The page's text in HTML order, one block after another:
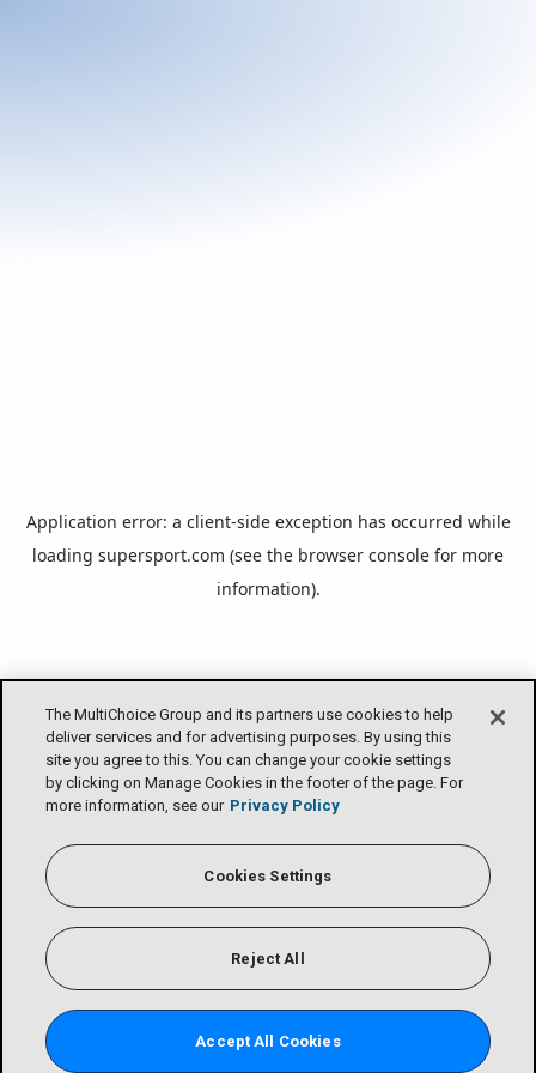
The MultiChoice Group and its partners use cookies to help
deliver services and for advertising purposes. By using this
site you agree to this. You can change your cookie settings
by clicking on Manage Cookies in the footer of the page. For
more information, see our Privacy Policy
Cookies Settings
Reject All
Accept All Cookies
Application error: a client-side exception has occurred while
loading supersport.com (see the browser console for more
information).